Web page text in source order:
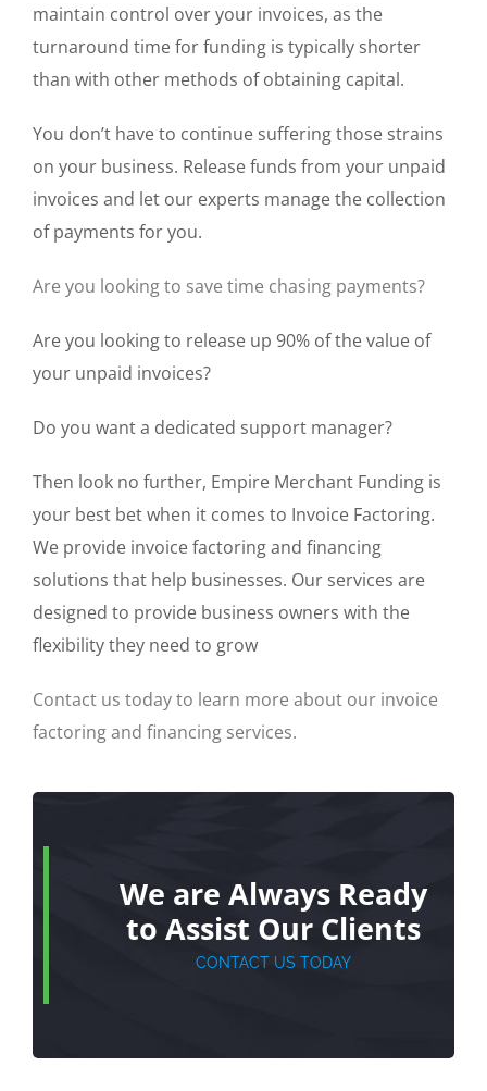
maintain control over your invoices, as the
turnaround time for funding is typically shorter
than with other methods of obtaining capital.
You don’t have to continue suffering those strains
on your business. Release funds from your unpaid
invoices and let our experts manage the collection
of payments for you.
Are you looking to save time chasing payments?
Are you looking to release up 90% of the value of
your unpaid invoices?
Do you want a dedicated support manager?
Then look no further, Empire Merchant Funding is
your best bet when it comes to Invoice Factoring.
We provide invoice factoring and financing
solutions that help businesses. Our services are
designed to provide business owners with the
flexibility they need to grow
Contact us today to learn more about our invoice
factoring and financing services.
We are Always Ready
to Assist Our Clients
CONTACT US TODAY